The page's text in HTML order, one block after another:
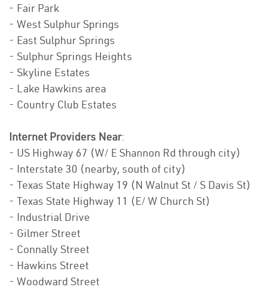
- Fair Park
- West Sulphur Springs
- East Sulphur Springs
- Sulphur Springs Heights
- Skyline Estates
- Lake Hawkins area
- Country Club Estates
Internet Providers Near:
- US Highway 67 (W/ E Shannon Rd through city)
- Interstate 30 (nearby, south of city)
- Texas State Highway 19 (N Walnut St / S Davis St)
- Texas State Highway 11 (E/ W Church St)
- Industrial Drive
- Gilmer Street
- Connally Street
- Hawkins Street
- Woodward Street